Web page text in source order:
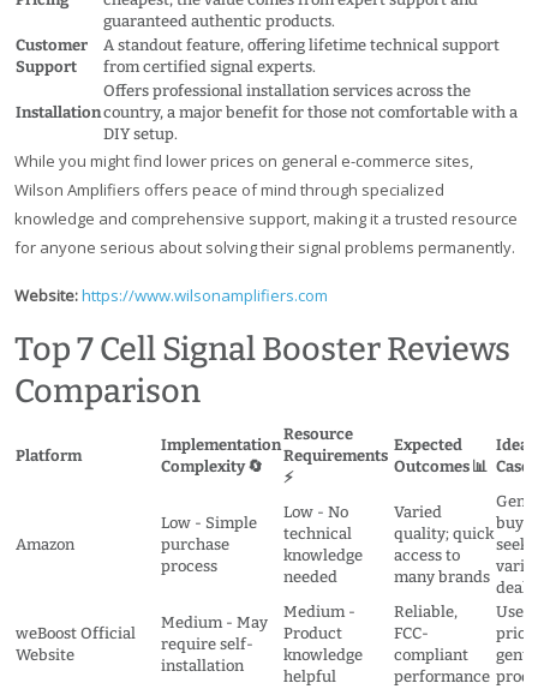
guaranteed authentic products.
Customer
Support
A standout feature, offering lifetime technical support
from certified signal experts.
Installation
Offers professional installation services across the
country, a major benefit for those not comfortable with a
DIY setup.
While you might find lower prices on general e-commerce sites,
Wilson Amplifiers offers peace of mind through specialized
knowledge and comprehensive support, making it a trusted resource
for anyone serious about solving their signal problems permanently.
Website:https://www.wilsonamplifiers.com
Top 7 Cell Signal Booster Reviews
Comparison
Platform
Implementation
Complexity 🔄
Resource
Requirements
⚡
Expected
Outcomes 📊
Ideal
Amazon
Low - Simple
purchase
process
Low - No
technical
knowledge
needed
Varied
quality; quick
access to
many brands
deals
weBoost Official
Website
Medium - May
require self-
installation
Medium -
Product
knowledge
helpful
Reliable,
FCC-
compliant
performance
Users